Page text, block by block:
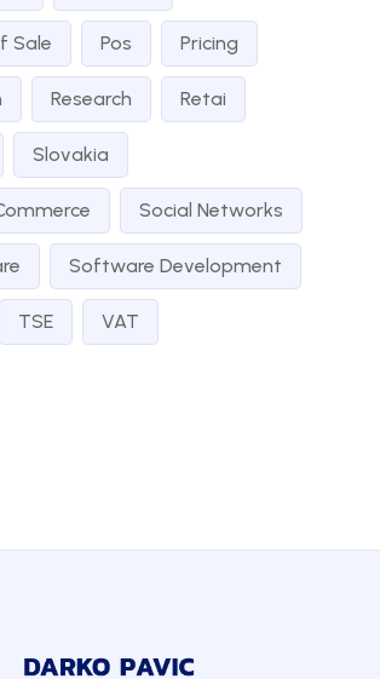
Sale Pos Pricing
Research Retai
Slovakia
Social Networks
Software Development
TSE VAT